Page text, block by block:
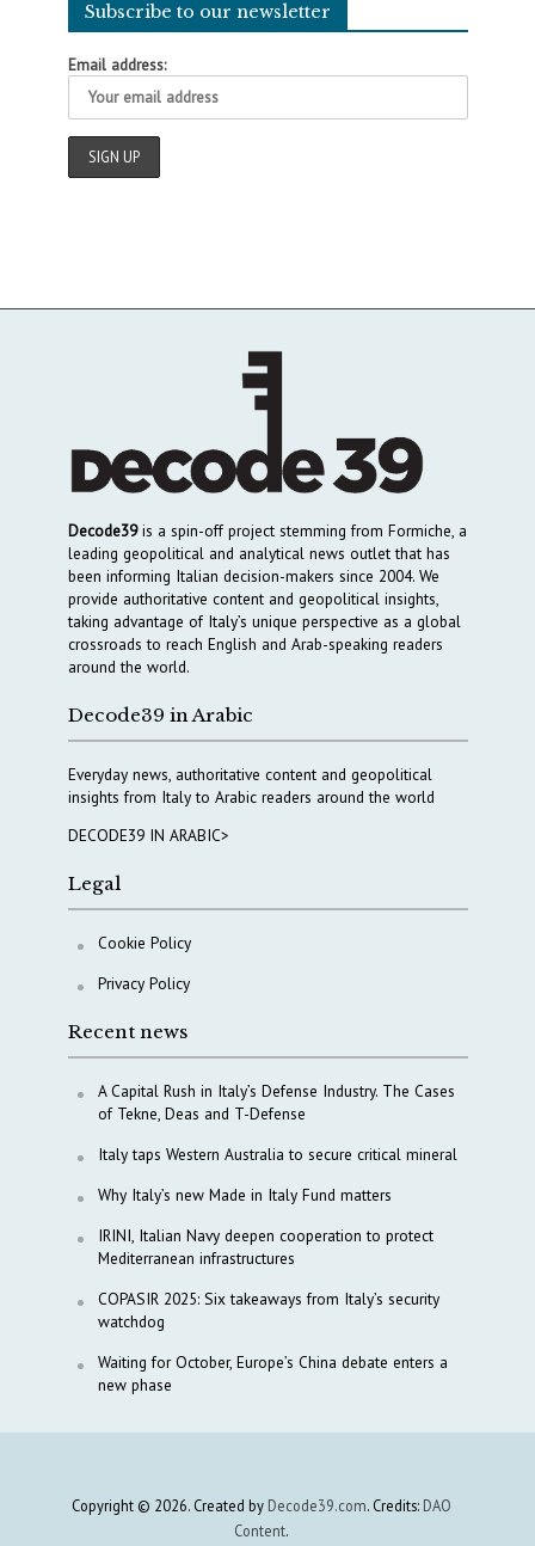
Subscribe to our newsletter
Email address:
Decode39is a spin-off project stemming from Formiche, a
leading geopolitical and analytical news outlet that has
been informing Italian decision-makers since 2004. We
provide authoritative content and geopolitical insights,
taking advantage of Italy’s unique perspective as a global
crossroads to reach English and Arab-speaking readers
around the world.
Decode39 in Arabic
Everyday news, authoritative content and geopolitical
insights from Italy to Arabic readers around the world
DECODE39 IN ARABIC>
Legal
Cookie Policy
Privacy Policy
Recent news
A Capital Rush in Italy’s Defense Industry. The Cases
of Tekne, Deas and T-Defense
Italy taps Western Australia to secure critical mineral
Why Italy’s new Made in Italy Fund matters
IRINI, Italian Navy deepen cooperation to protect
Mediterranean infrastructures
COPASIR 2025: Six takeaways from Italy’s security
watchdog
Waiting for October, Europe’s China debate enters a
new phase
Copyright © 2026. Created by Decode39.com. Credits: DAO
Content.